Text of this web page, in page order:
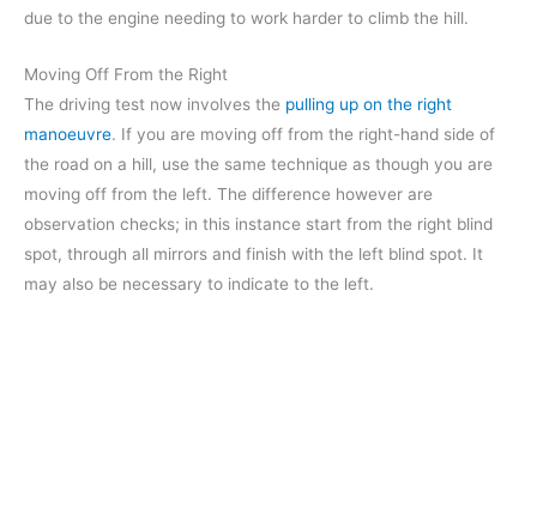
due to the engine needing to work harder to climb the hill.
Moving Off From the Right
The driving test now involves the pulling up on the right
manoeuvre. If you are moving off from the right-hand side of
the road on a hill, use the same technique as though you are
moving off from the left. The difference however are
observation checks; in this instance start from the right blind
spot, through all mirrors and finish with the left blind spot. It
may also be necessary to indicate to the left.